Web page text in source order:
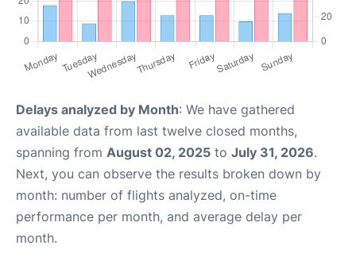
Delays analyzed by Month: We have gathered
available data from last twelve closed months,
spanning from August 02, 2025 to July 31, 2026.
Next, you can observe the results broken down by
month: number of flights analyzed, on-time
performance per month, and average delay per
month.